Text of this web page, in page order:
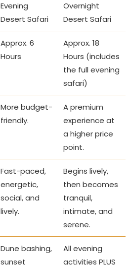
Evening
Desert Safari
Overnight
Desert Safari
Approx. 6
Hours
Approx. 18
Hours (includes
the full evening
safari)
More budget-
friendly.
A premium
experience at
a higher price
point.
Fast-paced,
energetic,
social, and
lively.
Begins lively,
then becomes
tranquil,
intimate, and
serene.
Dune bashing,
sunset
All evening
activities PLUS